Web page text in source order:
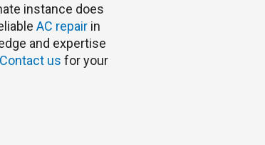
instance does
AC repair in
and expertise
Contact us for your